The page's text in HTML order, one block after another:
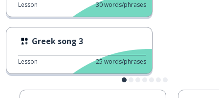
Lesson 30words/phrases
Greek song 3
Lesson 25 words/phrases